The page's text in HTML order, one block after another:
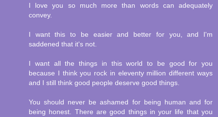
I love you so much more than words can adequately
convey.
I want this to be easier and better for you, and I'm
saddened that it's not.
I want all the things in this world to be good for you
because I think you rock in eleventy million different ways
and I still think good people deserve good things.
You should never be ashamed for being human and for
being honest. There are good things in your life that you